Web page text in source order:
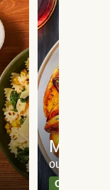
Meat
our most
Can't go